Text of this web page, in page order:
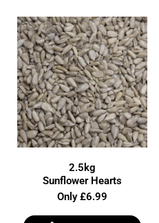
2.5kg
Sunflower Hearts
Only £6.99